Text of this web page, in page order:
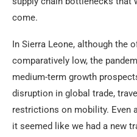
come.
In Sierra Leone, although the
comparatively low, the
medium-term growth
disruption in global trade,
restrictions on mobility. Even
it seemed like we had a new